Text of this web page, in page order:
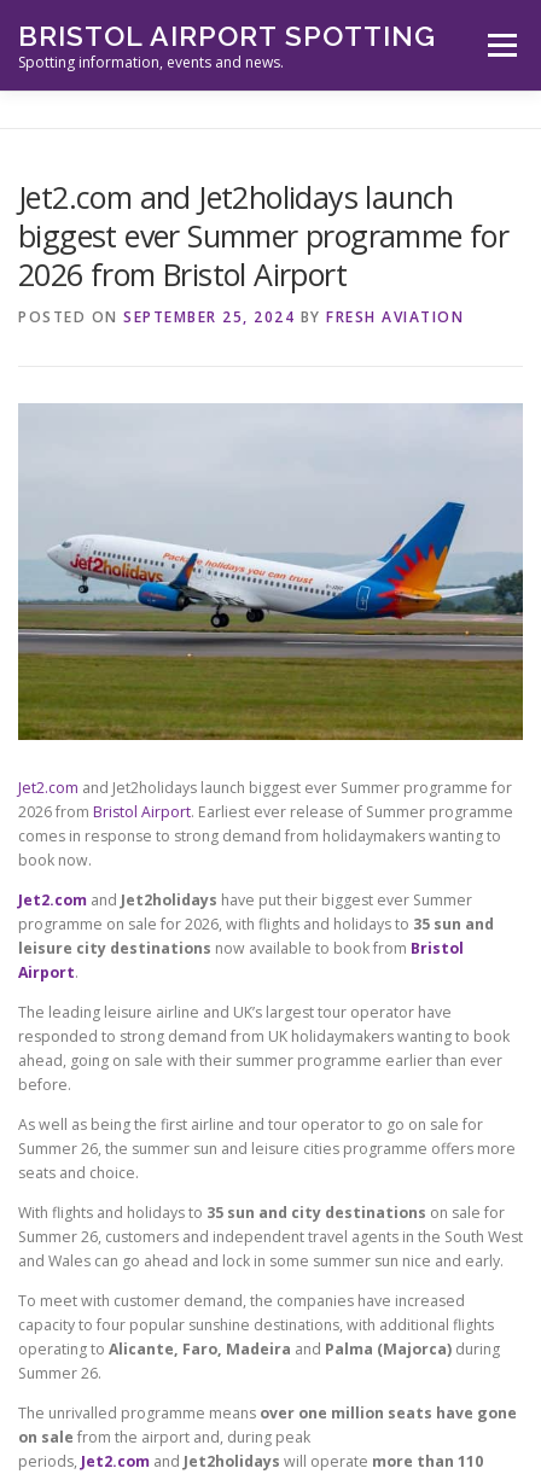
content
BRISTOL AIRPORT SPOTTING
Spotting information, events and news.
Menu
SPOTTERS TOOLS GALLERY NEWS
CONTACT
Jet2.com and Jet2holidays launch
biggest ever Summer programme for
2026 from Bristol Airport
POSTED ON SEPTEMBER 25, 2024 BY FRESH AVIATION
Jet2.com and Jet2holidays launch biggest ever Summer programme for
2026 from Bristol Airport. Earliest ever release of Summer programme
comes in response to strong demand from holidaymakers wanting to
book now.
Jet2.com and Jet2holidays have put their biggest ever Summer
programme on sale for 2026, with flights and holidays to 35 sun and
leisure city destinations now available to book from Bristol
Airport.
The leading leisure airline and UK’s largest tour operator have
responded to strong demand from UK holidaymakers wanting to book
ahead, going on sale with their summer programme earlier than ever
before.
As well as being the first airline and tour operator to go on sale for
Summer 26, the summer sun and leisure cities programme offers more
seats and choice.
With flights and holidays to 35 sun and city destinations on sale for
Summer 26, customers and independent travel agents in the South West
and Wales can go ahead and lock in some summer sun nice and early.
To meet with customer demand, the companies have increased
capacity to four popular sunshine destinations, with additional flights
operating to Alicante, Faro, Madeira and Palma (Majorca) during
Summer 26.
The unrivalled programme means over one million seats have gone
on sale from the airport and, during peak
periods, Jet2.com and Jet2holidays will operate more than 110